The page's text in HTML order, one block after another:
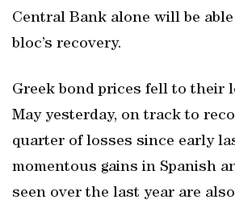
Central Bank alone will be
bloc’s recovery.
Greek bond prices fell to their
May yesterday, on track to
quarter of losses since early
momentous gains in Spanish
seen over the last year are